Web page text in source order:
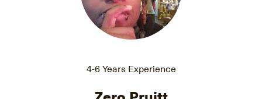
4-6 Years Experience